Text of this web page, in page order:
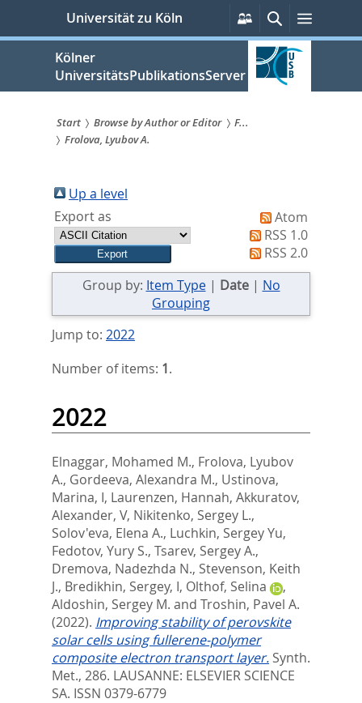
springen
Universität zu Köln
Persönliche
Services
SucheMenü
Kölner
UniversitätsPublikationsServer
Sie
sind
hier:
Start Browse by Author or Editor
F...
Frolova, Lyubov A.
Up a level
Export as
Atom
RSS 1.0
RSS 2.0
Group by: Item Type| Date| No
Grouping
Jump to: 2022
Number of items: 1.
2022
Elnaggar, Mohamed M., Frolova, Lyubov
A., Gordeeva, Alexandra M., Ustinova,
Marina, I, Laurenzen, Hannah, Akkuratov,
Alexander, V, Nikitenko, Sergey L.,
Solov'eva, Elena A., Luchkin, Sergey Yu,
Fedotov, Yury S., Tsarev, Sergey A.,
Dremova, Nadezhda N., Stevenson, Keith
J., Bredikhin, Sergey, I, Olthof, Selina
,
Aldoshin, Sergey M. and Troshin, Pavel A.
(2022). Improving stability of perovskite
solar cells using fullerene-polymer
composite electron transport layer. Synth.
Met., 286. LAUSANNE: ELSEVIER SCIENCE
SA. ISSN 0379-6779